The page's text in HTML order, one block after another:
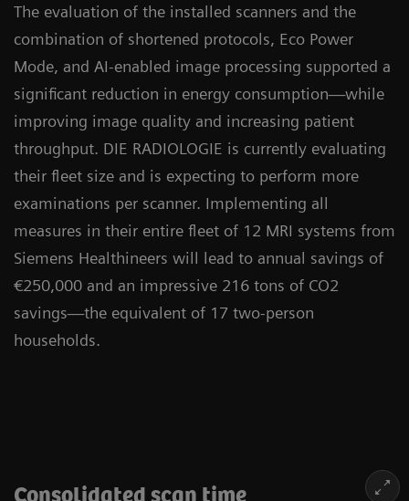
The evaluation of the installed scanners and the
combination of shortened protocols, Eco Power
Mode, and AI-enabled image processing supported a
significant reduction in energy consumption—while
improving image quality and increasing patient
throughput. DIE RADIOLOGIE is currently evaluating
their fleet size and is expecting to perform more
examinations per scanner. Implementing all
measures in their entire fleet of 12 MRI systems from
Siemens Healthineers will lead to annual savings of
€250,000 and an impressive 216 tons of CO2
savings—the equivalent of 17 two-person
households.